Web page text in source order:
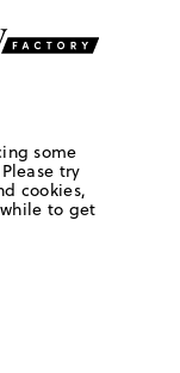
some
try
cookies,
to get